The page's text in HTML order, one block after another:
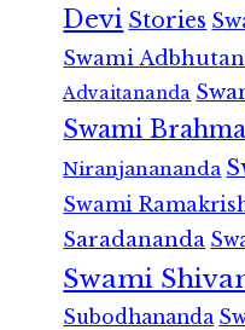
Devi Stories
Swami
Advaitananda
Swami
Niranjanananda
Swami
Saradananda
Swami
Subodhananda